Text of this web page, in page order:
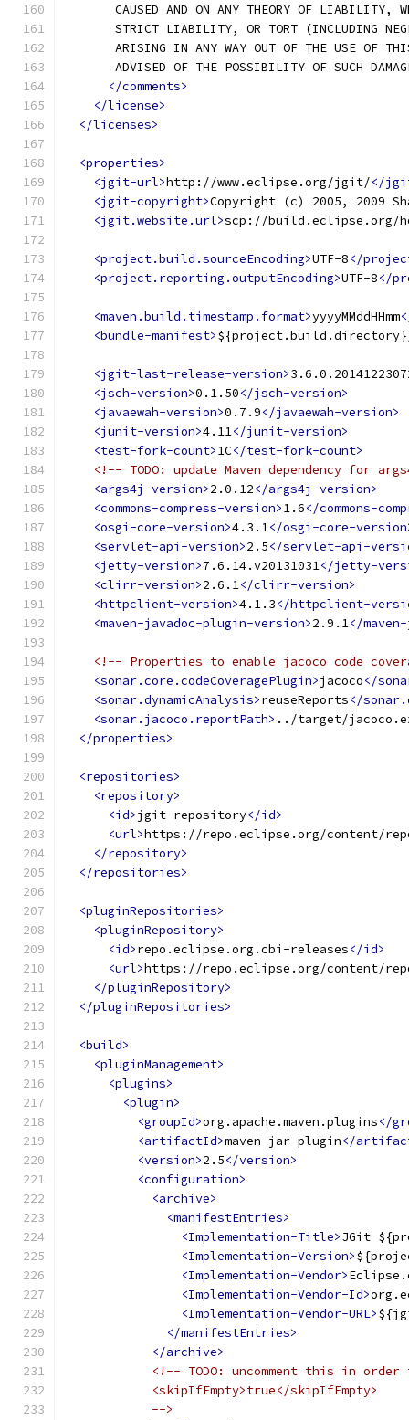
CAUSED AND ON ANY THEORY OF LIABILITY,
STRICT LIABILITY, OR TORT (INCLUDING
ARISING IN ANY WAY OUT OF THE USE OF
ADVISED OF THE POSSIBILITY OF SUCH
</comments>
</license>
</licenses>
<properties>
<jgit-url>http://www.eclipse.org/jgit/</
<jgit-copyright>Copyright (c) 2005, 2009
<jgit.website.url>scp://build.eclipse.org/
<project.build.sourceEncoding>UTF-8</
<project.reporting.outputEncoding>UTF-8</
<maven.build.timestamp.format>yyyyMMddHHmm
<bundle-manifest>${project.build.directory}/
<jgit-last-release-version>
<jsch-version>0.1.50</jsch-version>
<javaewah-version>0.7.9</javaewah-version>
<junit-version>4.11</junit-version>
<test-fork-count>1C</test-fork-count>
<!-- TODO: update Maven dependency for
<args4j-version>2.0.12</args4j-version>
<commons-compress-version>1.6</commons-
<osgi-core-version>4.3.1</osgi-core-
<servlet-api-version>2.5</servlet-api-
<jetty-version>7.6.14.v20131031</jetty-
<clirr-version>2.6.1</clirr-version>
<httpclient-version>4.1.3</httpclient-
<maven-javadoc-plugin-version>2.9.1</
<!-- Properties to enable jacoco code
<sonar.core.codeCoveragePlugin>jacoco</
<sonar.dynamicAnalysis>reuseReports</
<sonar.jacoco.reportPath> ../target/
</properties>
<repositories>
<repository>
<id>jgit-repository</id>
<url>https://repo.eclipse.org/content/
</repository>
</repositories>
<pluginRepositories>
<pluginRepository>
<id>repo.eclipse.org.cbi-releases</id>
<url>https://repo.eclipse.org/content/
</pluginRepository>
</pluginRepositories>
<build>
<pluginManagement>
<plugins>
<plugin>
<groupId>org.apache.maven.plugins</
<artifactId>maven-jar-plugin</
<version>2.5</version>
<configuration>
<archive>
<manifestEntries>
<Implementation-Title>JGit
<Implementation-Version>
<Implementation-Vendor>
<Implementation-Vendor-Id>
<Implementation-Vendor-URL>
</manifestEntries>
</archive>
<!-- TODO: uncomment this in
            <skipIfEmpty>true</skipIfEmpty>
            -->